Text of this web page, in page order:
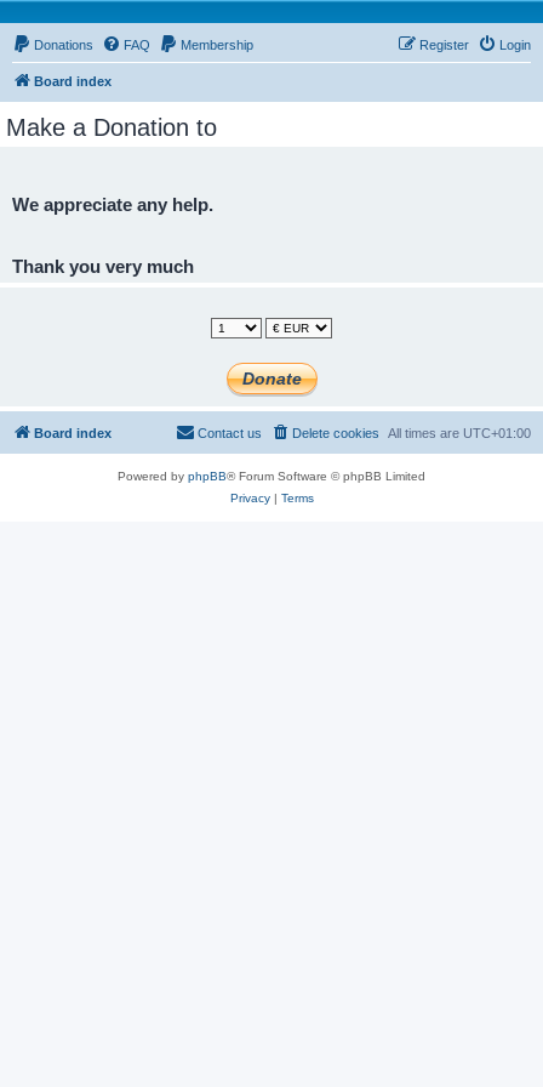
Donations FAQ Membership Login
Register
Board index
Make a Donation to
We appreciate any help.
Thank you very much
Board index All times are UTC+01:00
Delete cookies
Contact us
Powered by phpBB® Forum Software © phpBB Limited
Privacy| Terms